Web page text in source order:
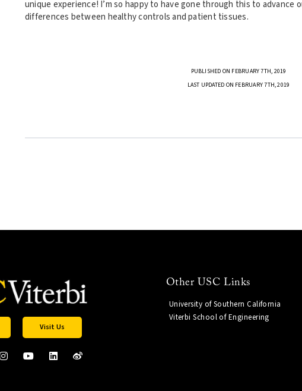
unique experience! I’m so happy to have gone through this to advance
differences between healthy controls and patient tissues.
PUBLISHED ON FEBRUARY 7TH, 2019
LAST UPDATED ON FEBRUARY 7TH, 2019
Visit Us
Other USC Links
University of Southern California
Viterbi School of Engineering